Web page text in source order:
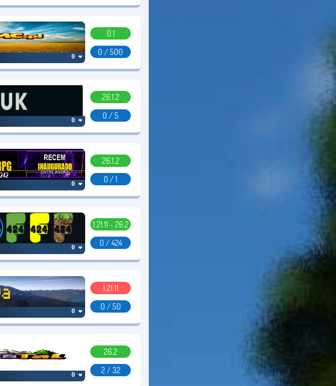
0 ❤
0.1
0 / 500
0 ❤
26.1.2
0 / 5
0 ❤
26.1.2
0 / 1
0 ❤
1.21.11 - 26.2
0 / 424
0 ❤
1.21.11
0 / 50
0 ❤
26.2
2 / 32